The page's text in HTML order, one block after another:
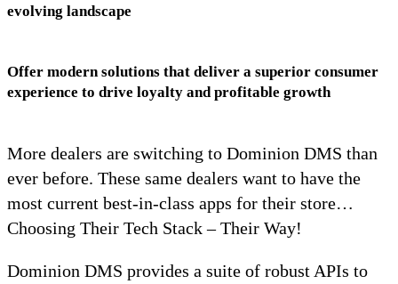
evolving landscape
Offer modern solutions that deliver a superior consumer
experience to drive loyalty and profitable growth
More dealers are switching to Dominion DMS than
ever before. These same dealers want to have the
most current best-in-class apps for their store…
Choosing Their Tech Stack – Their Way!
Dominion DMS provides a suite of robust APIs to